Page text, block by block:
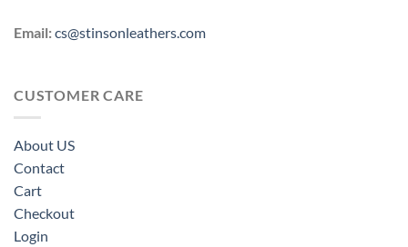
Email:cs@stinsonleathers.com
CUSTOMER CARE
About US
Contact
Cart
Checkout
Login